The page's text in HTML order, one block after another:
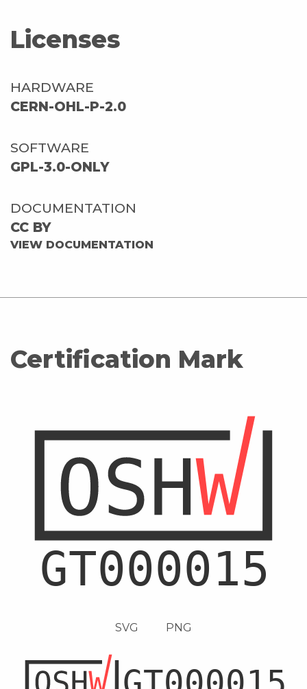
Licenses
HARDWARE
CERN-OHL-P-2.0
SOFTWARE
GPL-3.0-ONLY
DOCUMENTATION
CC BY
VIEW DOCUMENTATION
Certification Mark
SVG PNG